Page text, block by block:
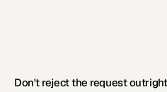
Don't reject the request